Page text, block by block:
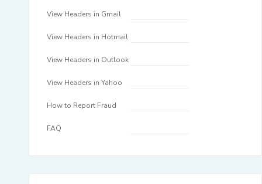
View Headers in Gmail
View Headers in Hotmail
View Headers in Outlook
View Headers in Yahoo
How to Report Fraud
FAQ